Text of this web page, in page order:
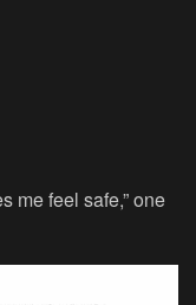
me feel safe,” one